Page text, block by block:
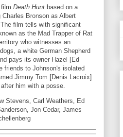
Death Hunt based on a
Bronson as Albert
film tells with significant
as the Mad Trapper of Rat
who witnesses an
a white German Shepherd
pays its owner Hazel [Ed
friends to Johnson's isolated
Jimmy Tom [Denis Lacroix]
him with a posse.
Stevens, Carl Weathers, Ed
Jon Cedar, James